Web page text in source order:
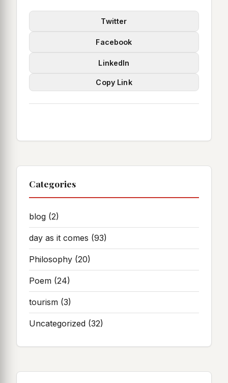
Twitter
Facebook
LinkedIn
Copy Link
Categories
blog (2)
day as it comes (93)
Philosophy (20)
Poem (24)
tourism (3)
Uncategorized (32)